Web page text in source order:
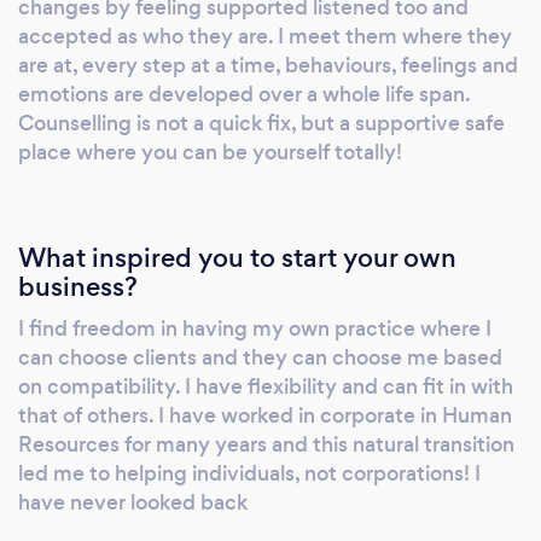
challenges, one step at a time. Please reach
out today, I am here to emotionally support
you find your way
changes by feeling supported listened too and
accepted as who they are. I meet them where they
are at, every step at a time, behaviours, feelings and
emotions are developed over a whole life span.
Counselling is not a quick fix, but a supportive safe
place where you can be yourself totally!
What inspired you to start your own
business?
I find freedom in having my own practice where I
can choose clients and they can choose me based
on compatibility. I have flexibility and can fit in with
that of others. I have worked in corporate in Human
Resources for many years and this natural transition
led me to helping individuals, not corporations! I
have never looked back